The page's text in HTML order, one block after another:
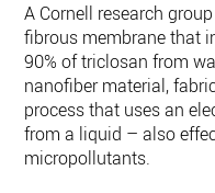
A Cornell research
fibrous membrane that
90% of triclosan from
nanofiber material,
process that uses an
from a liquid – also
micropollutants.